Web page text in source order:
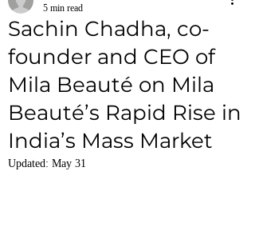
Sachin Chadha, co-
founder and CEO of
Mila Beauté on Mila
Beauté’s Rapid Rise in
India’s Mass Market
5 min read
Updated: May 31